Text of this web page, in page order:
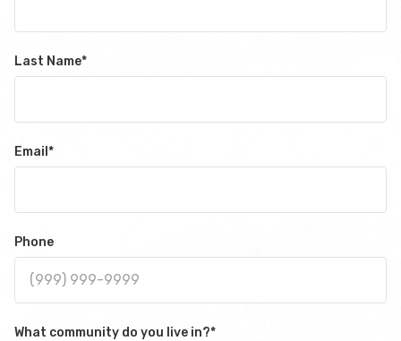
Last Name*
Email *
Phone
What community do you live in?*